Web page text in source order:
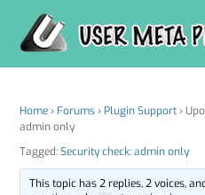
content
Home › Forums › Plugin Support ›
admin only
Tagged:Security check: admin only
This topic has 2 replies, 2 voices,